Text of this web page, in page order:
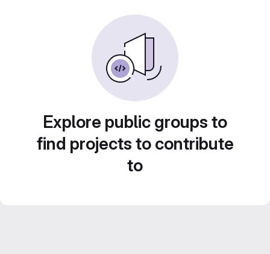
Explore public groups to
find projects to contribute
to